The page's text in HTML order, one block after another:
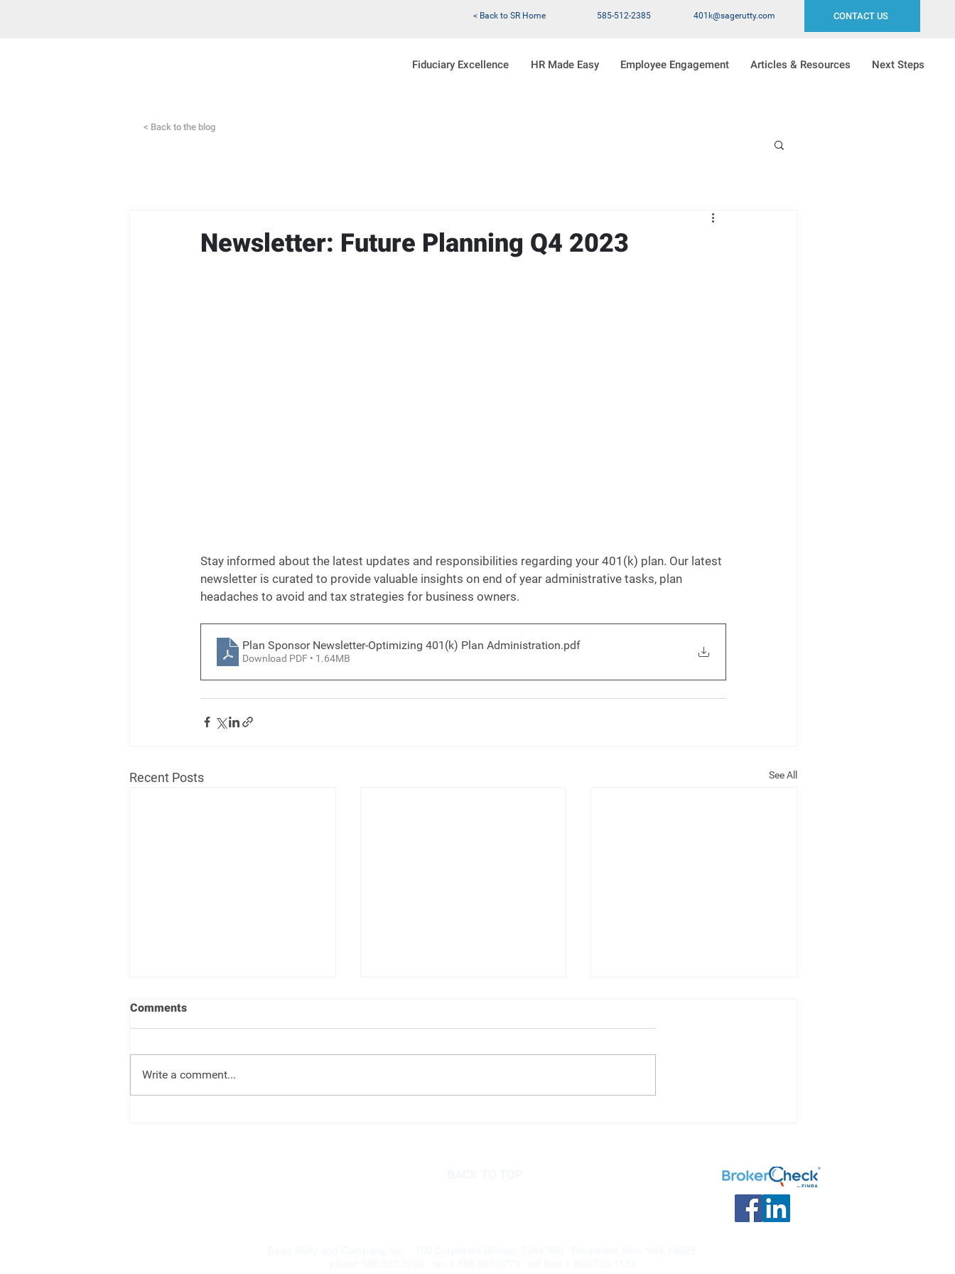
< Back to SR Home 585-512-2385 401k@sagerutty.com CONTACT US
Fiduciary Excellence HR Made Easy Employee Engagement Articles & Resources Next Steps
< Back to the blog
Newsletter: Future Planning Q4 2023
Stay informed about the latest updates and responsibilities regarding your 401(k) plan. Our latest
newsletter is curated to provide valuable insights on end of year administrative tasks, plan
headaches to avoid and tax strategies for business owners.
Plan Sponsor Newsletter-Optimizing 401(k) Plan Administration.pdf
Download PDF • 1.64MB
Recent Posts See All
Comments
Write a comment...